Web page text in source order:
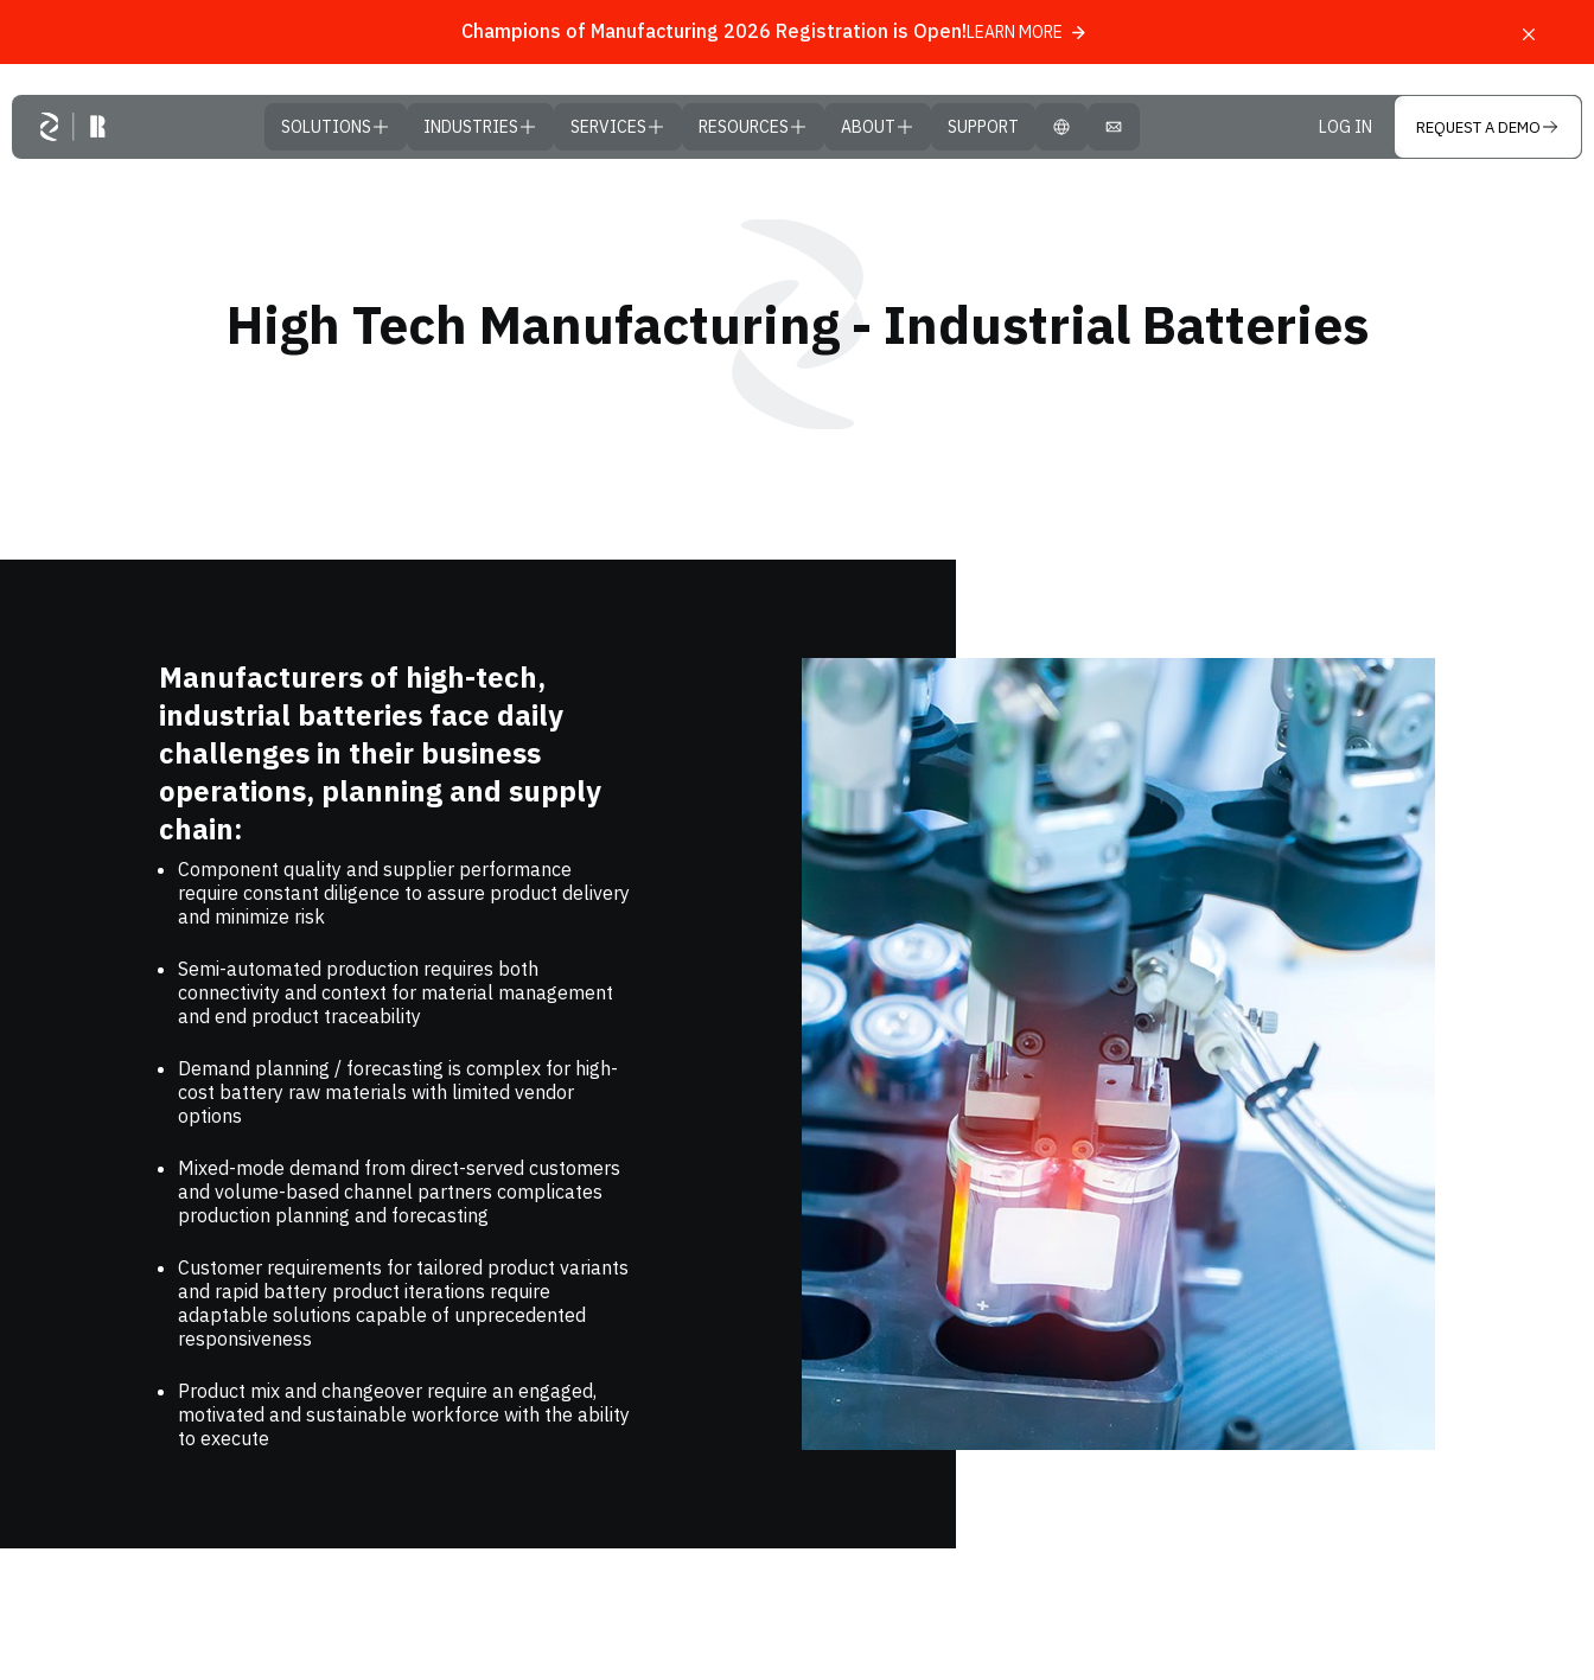
Skip to main content
SOLUTIONS INDUSTRIES SERVICES RESOURCES ABOUT SUPPORT OPEN LANGUAGE SELECTOR
MAIL LOG IN REQUEST A DEMO
High Tech Manufacturing - Industrial Batteries
Manufacturers of high-tech,
industrial batteries face daily
challenges in their business
operations, planning and supply
chain:
Component quality and supplier performance
require constant diligence to assure product delivery
and minimize risk
Semi-automated production requires both
connectivity and context for material management
and end product traceability
Demand planning / forecasting is complex for high-
cost battery raw materials with limited vendor
options
Mixed-mode demand from direct-served customers
and volume-based channel partners complicates
production planning and forecasting
Customer requirements for tailored product variants
and rapid battery product iterations require
adaptable solutions capable of unprecedented
responsiveness
Product mix and changeover require an engaged,
motivated and sustainable workforce with the ability
to execute
Champions of Manufacturing 2026 Registration is Open!LEARN MORE